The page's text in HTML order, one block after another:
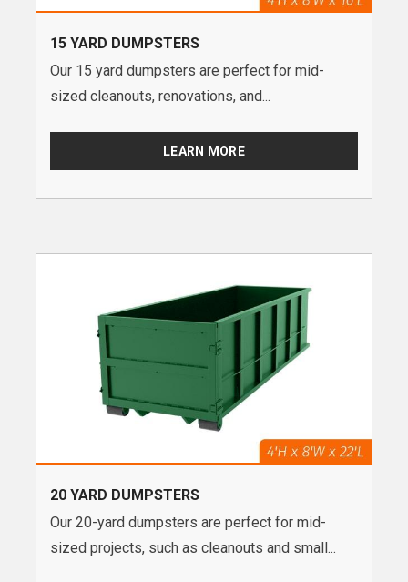
15 YARD DUMPSTERS
Our 15 yard dumpsters are perfect for mid-
sized cleanouts, renovations, and...
LEARN MORE
20 YARD DUMPSTERS
Our 20-yard dumpsters are perfect for mid-
sized projects, such as cleanouts and small...